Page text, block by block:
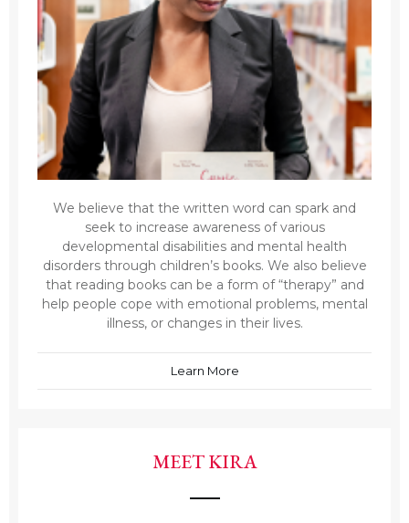
We believe that the written word can spark and
seek to increase awareness of various
developmental disabilities and mental health
disorders through children’s books. We also believe
that reading books can be a form of “therapy” and
help people cope with emotional problems, mental
illness, or changes in their lives.
Learn More
MEET KIRA